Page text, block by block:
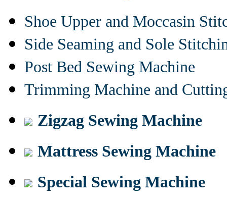
Shoe Upper and Moccasin
Side Seaming and Sole
Post Bed Sewing Machine
Trimming Machine and
Zigzag Sewing Machine
Mattress Sewing Machine
Special Sewing Machine